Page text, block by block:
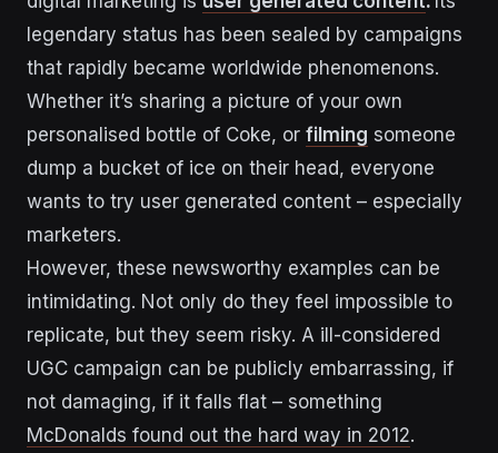
legendary status has been sealed by campaigns
that rapidly became worldwide phenomenons.
Whether it’s sharing a picture of your own
personalised bottle of Coke, or filming someone
dump a bucket of ice on their head, everyone
wants to try user generated content – especially
marketers.
However, these newsworthy examples can be
intimidating. Not only do they feel impossible to
replicate, but they seem risky. A ill-considered
UGC campaign can be publicly embarrassing, if
not damaging, if it falls flat – something
McDonalds found out the hard way in 2012.